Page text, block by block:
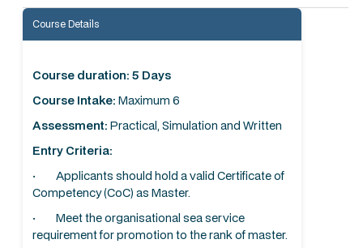
Course Details
Course duration: 5 Days
Course Intake: Maximum 6
Assessment: Practical, Simulation and Written
Entry Criteria:
· Applicants should hold a valid Certificate of
Competency (CoC) as Master.
· Meet the organisational sea service
requirement for promotion to the rank of master.